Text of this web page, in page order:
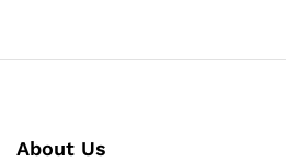
About Us